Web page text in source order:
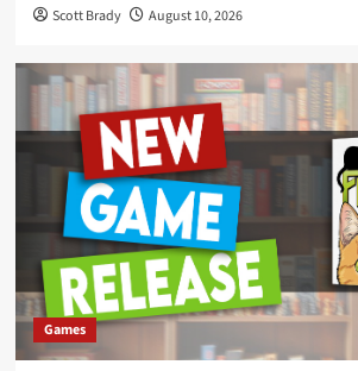
Scott Brady August 10, 2026
Games